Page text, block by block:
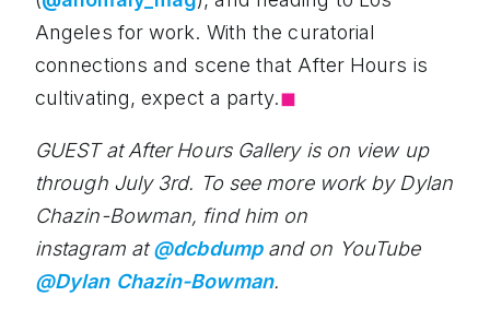
Angeles for work. With the curatorial
connections and scene that After Hours is
cultivating, expect a party.◼︎
GUEST at After Hours Gallery is on view up
through July 3rd. To see more work by Dylan
Chazin-Bowman, find him on
instagram at@dcbdumpand on YouTube
@Dylan Chazin-Bowman.